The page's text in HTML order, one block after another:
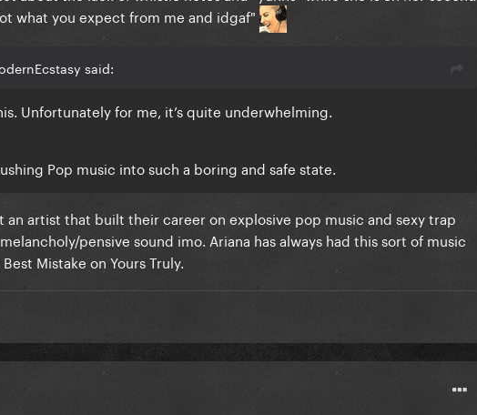
what you expect from me and idgaf"
said:
Unfortunately for me, it’s quite underwhelming.
Pop music into such a boring and safe state.
an artist that built their career on explosive pop music and sexy trap
pensive sound imo. Ariana has always had this sort of music
Mistake on Yours Truly.